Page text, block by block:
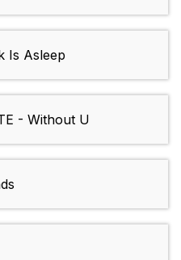
Is Asleep
- Without U